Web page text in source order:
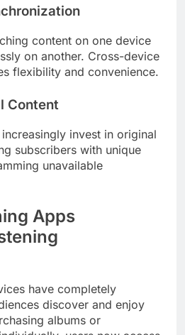
content on one device
on another. Cross-device
flexibility and convenience.
Content
invest in original
subscribers with unique
unavailable
Apps
have completely
discover and enjoy
albums or